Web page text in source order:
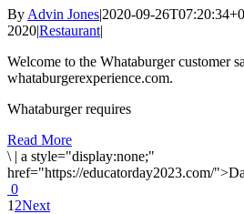
By Advin Jones|2020-09-
2020|Restaurant|
Welcome to the Whataburger customer
whataburgerexperience.com.
Whataburger requires
Read More
\ | a style="display:none;"
href="https://educatorday2023.com/
0
1 2Next